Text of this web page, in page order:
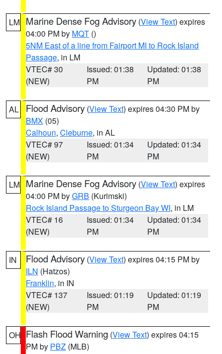
LM Marine Dense Fog Advisory (View Text) expires
04:00 PM by MQT ()
5NM East of a line from Fairport MI to Rock Island
Passage, in LM
VTEC# 30
(NEW)
Issued: 01:38
PM
Updated: 01:38
PM
AL Flood Advisory (View Text) expires 04:30 PM by
BMX (05)
Calhoun, Cleburne, in AL
VTEC# 97
(NEW)
Issued: 01:34
PM
Updated: 01:34
PM
LM Marine Dense Fog Advisory (View Text) expires
04:00 PM byGRB (Kurimski)
Rock Island Passage to Sturgeon Bay WI, in LM
VTEC# 16
(NEW)
Issued: 01:34
PM
Updated: 01:34
PM
IN Flood Advisory (View Text) expires 04:15 PM by
ILN (Hatzos)
Franklin, in IN
VTEC# 137
(NEW)
Issued: 01:19
PM
Updated: 01:19
PM
OH Flash Flood Warning (View Text) expires 04:15
PM by PBZ (MLB)